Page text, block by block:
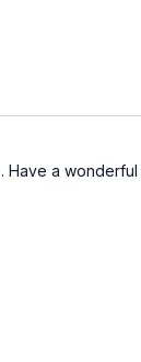
Have a wonderful